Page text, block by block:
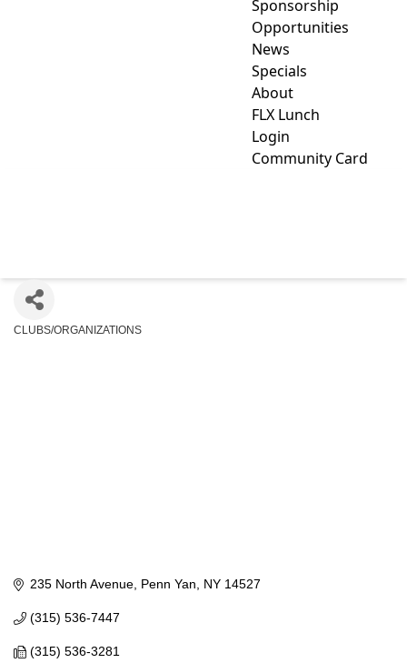
Sponsorship
Opportunities
News
Specials
About
FLX Lunch
Login
Community Card
CLUBS/ORGANIZATIONS
235 North Avenue Penn Yan NY 14527
(315) 536-7447
(315) 536-3281